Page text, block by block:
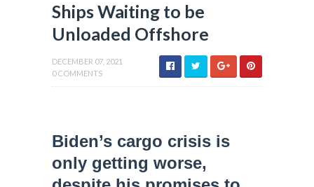
Ships Waiting to be
Unloaded Offshore
DECEMBER 07, 2021
0 COMMENTS
Biden’s cargo crisis is
only getting worse,